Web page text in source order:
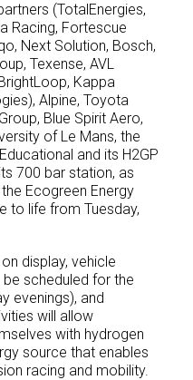
(TotalEnergies,
Racing, Fortescue
Next Solution, Bosch,
Texense, AVL
Kappa
Alpine, Toyota
Blue Spirit Aero,
of Le Mans, the
and its H2GP
700 bar station, as
Ecogreen Energy
to life from Tuesday,
display, vehicle
scheduled for the
evenings), and
will allow
with hydrogen
source that enables
racing and mobility.